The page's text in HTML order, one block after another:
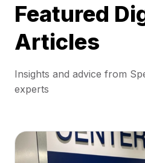
Featured
Articles
Insights and advice from
experts